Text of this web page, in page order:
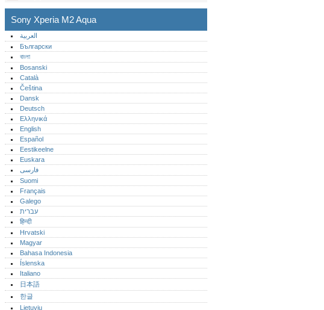
Sony Xperia M2 Aqua
العربية
Български
বাংলা
Bosanski
Català
Čeština
Dansk
Deutsch
Ελληνικά
English
Español
Eestikeelne
Euskara
فارسی
Suomi
Français
Galego
עברית
हिन्दी
Hrvatski
Magyar
Bahasa Indonesia
Íslenska
Italiano
日本語
한글
Lietuvių